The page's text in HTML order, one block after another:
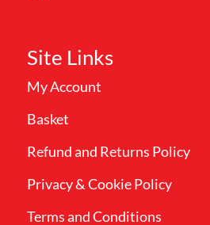
Site Links
My Account
Basket
Refund and Returns Policy
Privacy & Cookie Policy
Terms and Conditions